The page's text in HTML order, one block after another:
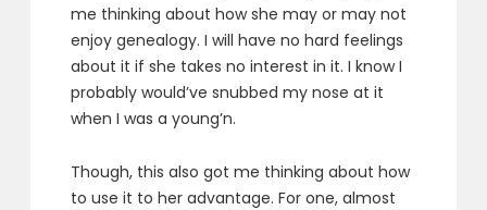
me thinking about how she may or may not
enjoy genealogy. I will have no hard feelings
about it if she takes no interest in it. I know I
probably would’ve snubbed my nose at it
when I was a young’n.
Though, this also got me thinking about how
to use it to her advantage. For one, almost